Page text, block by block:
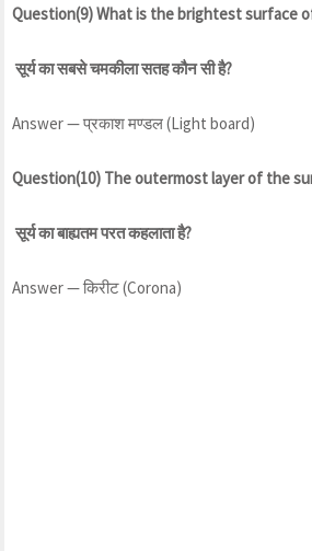
Question(9) What is the brightest surface
सूर्य का सबसे चमकीला सतह कौन सी है?
Answer — प्रकाश मण्डल (Light board)
Question(10) The outermost layer of the
सूर्य का बाह्यतम परत कहलाता है?
Answer — किरीट (Corona)